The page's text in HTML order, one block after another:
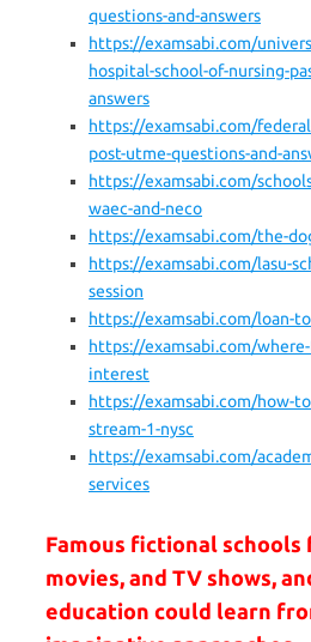
questions-and-answers
https://examsabi.com/
hospital-school-of-nursing-
answers
https://examsabi.com/
post-utme-questions-and-
https://examsabi.com/
waec-and-neco
https://examsabi.com/the-
https://examsabi.com/lasu-
session
https://examsabi.com/loan-
https://examsabi.com/
interest
https://examsabi.com/how-
stream-1-nysc
https://examsabi.com/
services
Famous fictional schools
movies, and TV shows,
education could learn